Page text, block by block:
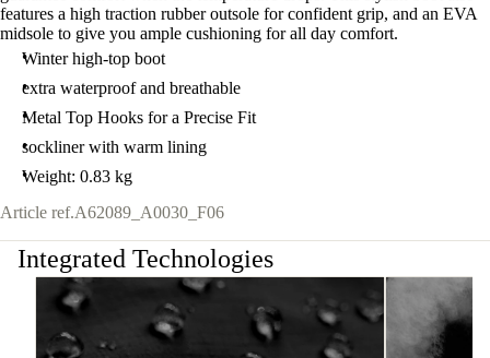
features a high traction rubber outsole for confident grip, and an EVA
midsole to give you ample cushioning for all day comfort.
Winter high-top boot
extra waterproof and breathable
Metal Top Hooks for a Precise Fit
sockliner with warm lining
Weight: 0.83 kg
Article ref.A62089_A0030_F06
Integrated Technologies